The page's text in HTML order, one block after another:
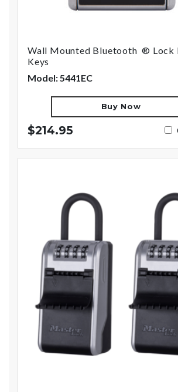
Wall Mounted Bluetooth ® Lock
Keys
Model: 5441EC
Buy Now
$214.95